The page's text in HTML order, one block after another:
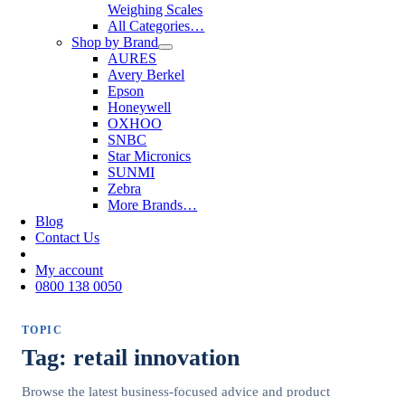
Weighing Scales
All Categories…
Shop by Brand
AURES
Avery Berkel
Epson
Honeywell
OXHOO
SNBC
Star Micronics
SUNMI
Zebra
More Brands…
Blog
Contact Us
My account
0800 138 0050
TOPIC
Tag: retail innovation
Browse the latest business-focused advice and product